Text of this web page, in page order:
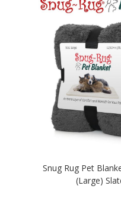
Snug Rug Pet
(Large)